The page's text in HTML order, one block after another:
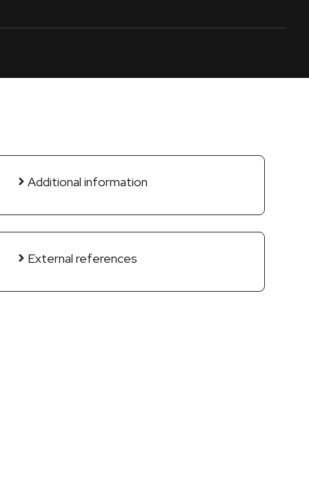
Additional information
External references